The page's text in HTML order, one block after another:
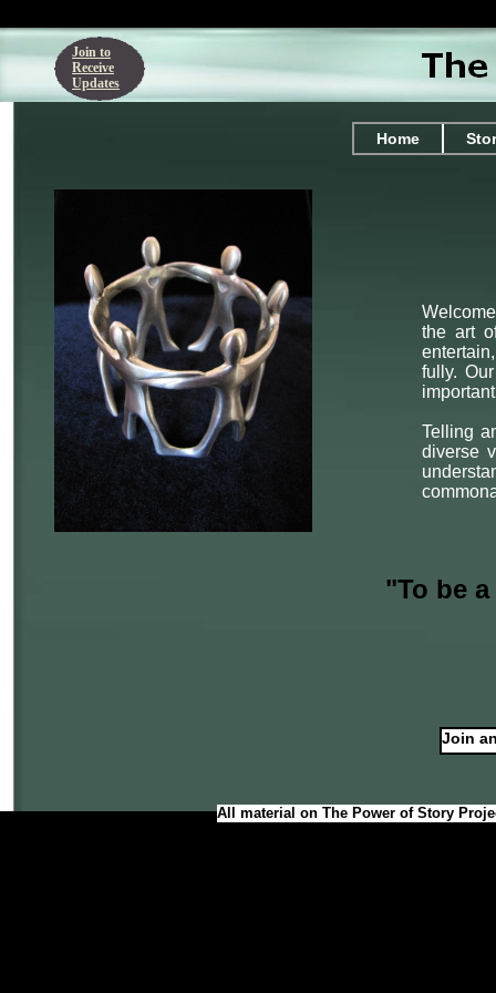
the art
fully.
Telling
diverse
Home
Join
"To be
Join to
Receive
Updates
All material on The Power of Story